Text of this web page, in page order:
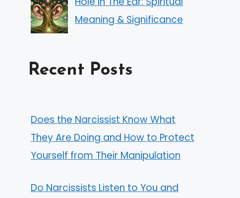
Meaning & Significance
Recent Posts
Does the Narcissist Know What
They Are Doing and How to Protect
Yourself from Their Manipulation
Do Narcissists Listen to You and